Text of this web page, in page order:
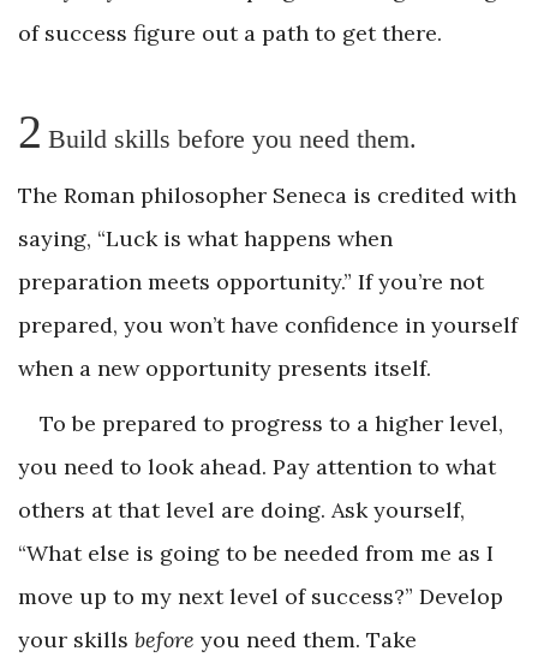
of success figure out a path to get there.
2 Build skills before you need them.
The Roman philosopher Seneca is credited with
saying, “Luck is what happens when
preparation meets opportunity.” If you’re not
prepared, you won’t have confidence in yourself
when a new opportunity presents itself.
To be prepared to progress to a higher level,
you need to look ahead. Pay attention to what
others at that level are doing. Ask yourself,
“What else is going to be needed from me as I
move up to my next level of success?” Develop
your skills before you need them. Take